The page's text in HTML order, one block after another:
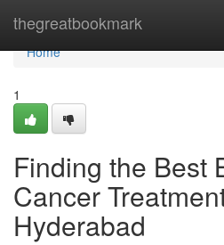
thegreatbookmark
Home
Home
1
Finding the Best
Cancer
Hyderabad